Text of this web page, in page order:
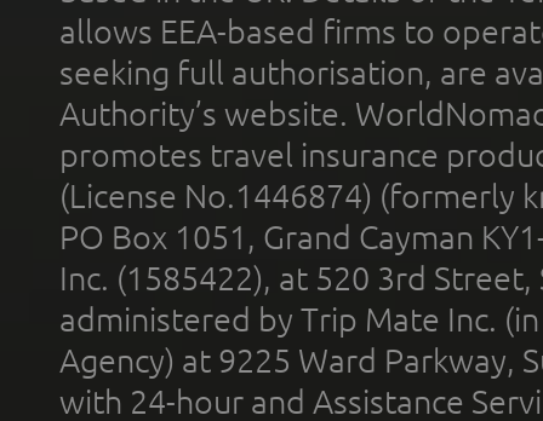
allows EEA-based firms to
seeking full authorisation, are
Authority’s website.
promotes travel insurance
(License No.1446874) (formerly
PO Box 1051, Grand Cayman
Inc. (1585422), at 520 3rd
administered by Trip Mate Inc.
Agency) at 9225 Ward Parkway,
with 24-hour and Assistance